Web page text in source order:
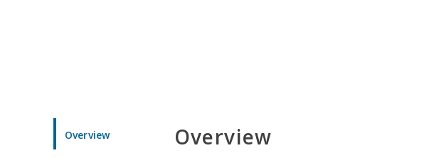
Overview Overview